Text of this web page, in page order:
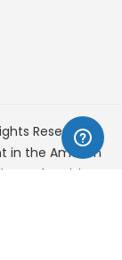
Reserved.
in the Amazon
advertising